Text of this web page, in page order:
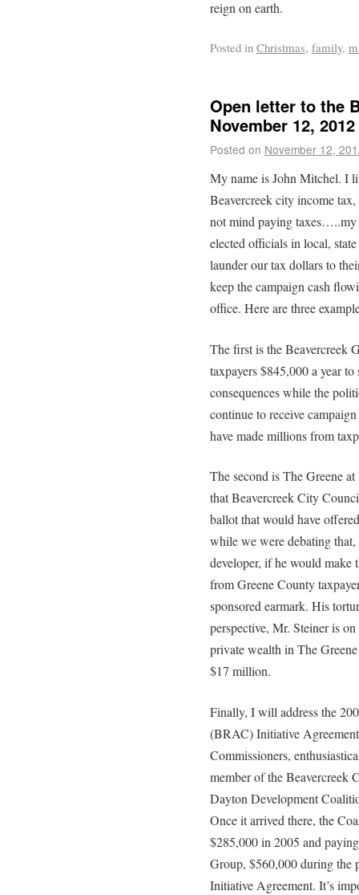
reign on earth.
Posted in Christmas, family,
Open letter to the
November 12, 2012
Posted on November 12,
My name is John Mitchel. I
Beavercreek city income
not mind paying
elected officials in local,
launder our tax dollars to
keep the campaign cash
office. Here are three
The first is the Beavercreek
taxpayers $845,000 a year
consequences while the
continue to receive
have made millions from
The second is The Greene
that Beavercreek City
ballot that would have
while we were debating
developer, if he would
from Greene County
sponsored earmark. His
perspective, Mr. Steiner is
private wealth in The
$17 million.
Finally, I will address the
(BRAC) Initiative
Commissioners,
member of the Beavercreek
Dayton Development
Once it arrived there, the
$285,000 in 2005 and
Group, $560,000 during the
Initiative Agreement. It’s